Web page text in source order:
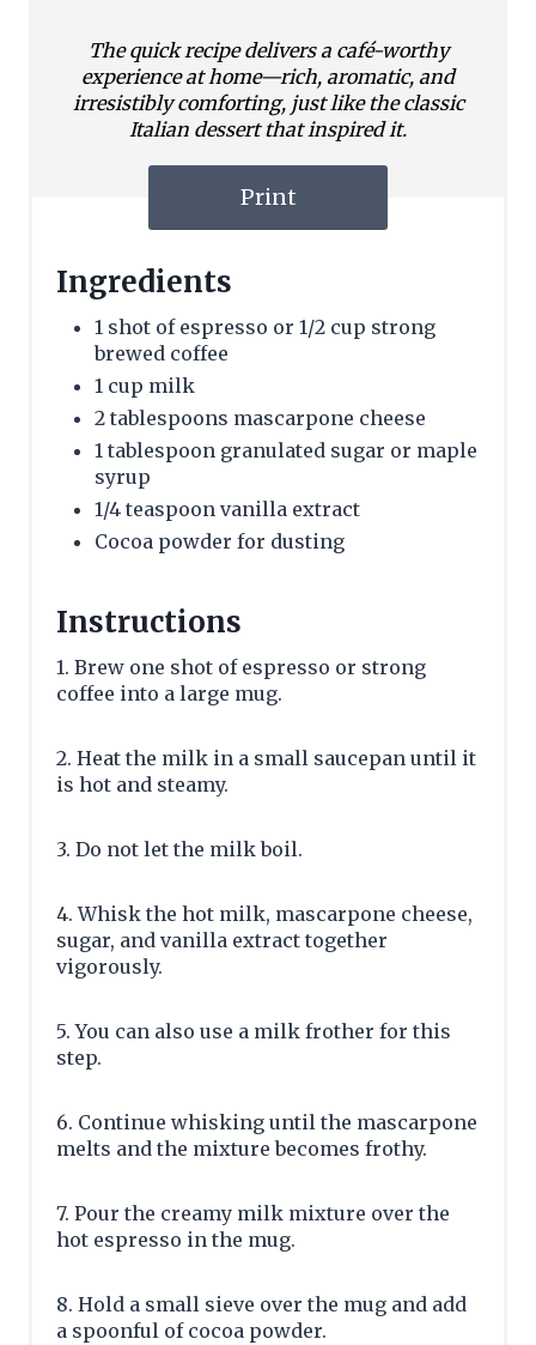
The quick recipe delivers a café-worthy
experience at home—rich, aromatic, and
irresistibly comforting, just like the classic
Italian dessert that inspired it.
Print
Ingredients
1 shot of espresso or 1/2 cup strong
brewed coffee
1 cup milk
2 tablespoons mascarpone cheese
1 tablespoon granulated sugar or maple
syrup
1/4 teaspoon vanilla extract
Cocoa powder for dusting
Instructions
1. Brew one shot of espresso or strong
coffee into a large mug.
2. Heat the milk in a small saucepan until it
is hot and steamy.
3. Do not let the milk boil.
4. Whisk the hot milk, mascarpone cheese,
sugar, and vanilla extract together
vigorously.
5. You can also use a milk frother for this
step.
6. Continue whisking until the mascarpone
melts and the mixture becomes frothy.
7. Pour the creamy milk mixture over the
hot espresso in the mug.
8. Hold a small sieve over the mug and add
a spoonful of cocoa powder.